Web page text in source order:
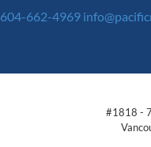
604-662-4969
#1818 -